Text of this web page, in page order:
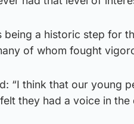
being a historic step for
of whom fought
“I think that our young
they had a voice in